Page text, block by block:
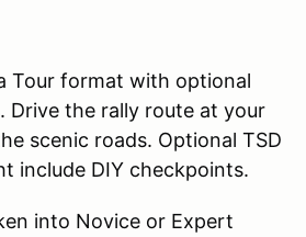
Tour format with optional
Drive the rally route at your
scenic roads. Optional TSD
include DIY checkpoints.
into Novice or Expert